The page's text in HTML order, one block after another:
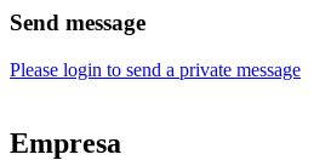
Send message
Please login to send a private message
Empresa